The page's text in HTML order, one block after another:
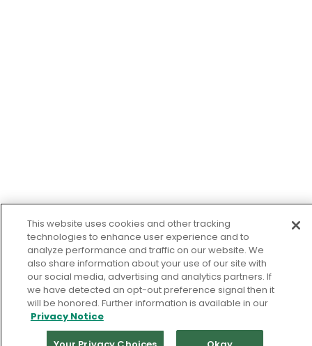
This website uses cookies and other tracking
technologies to enhance user experience and to
analyze performance and traffic on our website. We
also share information about your use of our site with
our social media, advertising and analytics partners. If
we have detected an opt-out preference signal then it
will be honored. Further information is available in our
Privacy Notice